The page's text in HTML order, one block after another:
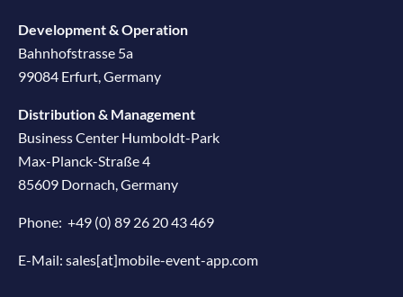
Development & Operation
Bahnhofstrasse 5a
99084 Erfurt, Germany
Distribution & Management
Business Center Humboldt-Park
Max-Planck-Straße 4
85609 Dornach, Germany
Phone: +49 (0) 89 26 20 43 469
E-Mail: sales[at]mobile-event-app.com